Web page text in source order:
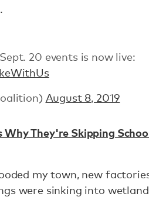
Sept. 20 events is now live:
August 8, 2019
Why They're Skipping
my town, new
were sinking into